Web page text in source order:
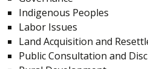
Indigenous Peoples
Labor Issues
Land Acquisition and
Public Consultation and